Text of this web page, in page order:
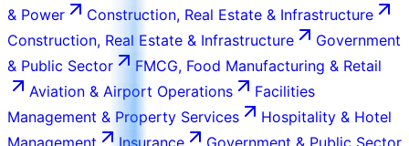
& Power
Construction, Real Estate & Infrastructure
Construction, Real Estate & Infrastructure
Government
& Public Sector
FMCG, Food Manufacturing & Retail
Aviation & Airport Operations
Facilities
Management & Property Services
Hospitality & Hotel
Management
Insurance
Government & Public Sector